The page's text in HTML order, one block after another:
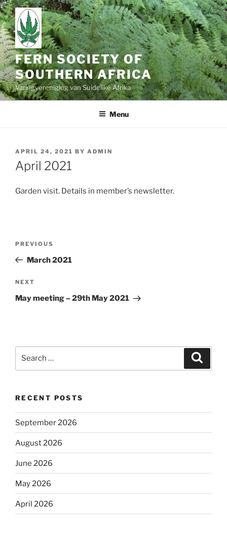
Skip
to
content
FERN SOCIETY OF
SOUTHERN AFRICA
Varingvereniging van Suidelike Afrika
Menu
POSTED
ON
APRIL 24, 2021 BY ADMIN
April 2021
Garden visit. Details in member’s newsletter.
Previous
Post
PREVIOUS
March 2021
Next
Post
NEXT
May meeting – 29th May 2021
RECENT POSTS
September 2026
August 2026
June 2026
May 2026
April 2026